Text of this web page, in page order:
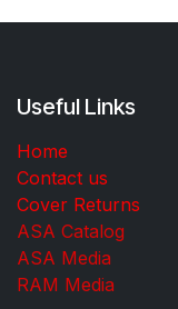
Useful Links
Home
Contact us
Cover Returns
ASA Catalog
ASA Media
RAM Media